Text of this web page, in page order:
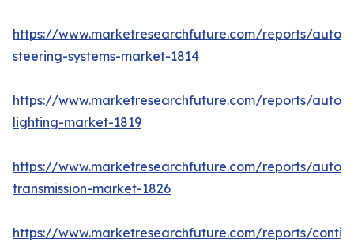
https://www.marketresearchfuture.com/reports/
steering-systems-market-1814
https://www.marketresearchfuture.com/reports/
lighting-market-1819
https://www.marketresearchfuture.com/reports/
transmission-market-1826
https://www.marketresearchfuture.com/reports/